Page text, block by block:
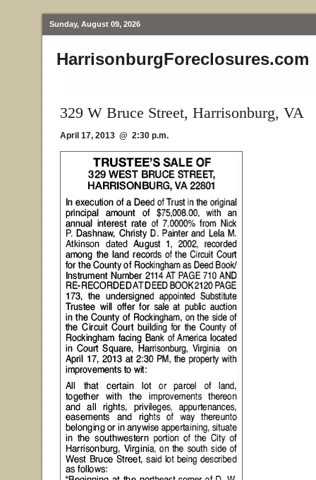
Sunday, August 09, 2026
HarrisonburgForeclosures.com
329 W Bruce Street, Harrisonburg, VA
April 17, 2013 @ 2:30 p.m.